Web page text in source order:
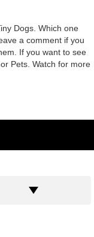
Dogs. Which one
a comment if you
If you want to see
Pets. Watch for more